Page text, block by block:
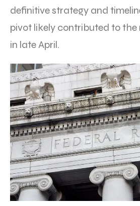
definitive strategy and
pivot likely contributed to
in late April.